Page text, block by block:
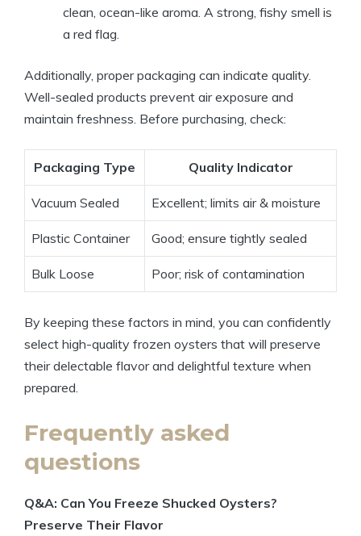
clean, ocean-like aroma. A strong, fishy smell is
a red flag.
Additionally, proper packaging can indicate quality.
Well-sealed products prevent air exposure and
maintain freshness. Before purchasing, check:
Packaging Type Quality Indicator
Vacuum Sealed Excellent; limits air & moisture
Plastic Container Good; ensure tightly sealed
Bulk Loose Poor; risk of contamination
By keeping these factors in mind, you can confidently
select high-quality frozen oysters that will preserve
their delectable flavor and delightful texture when
prepared.
Frequently asked
questions
Q&A: Can You Freeze Shucked Oysters?
Preserve Their Flavor